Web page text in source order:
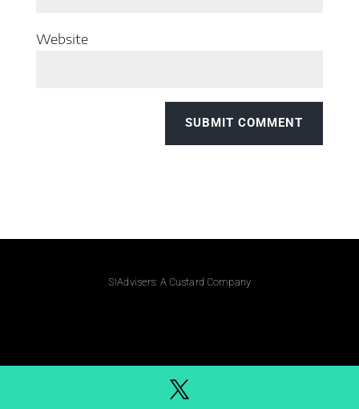
Website
SIAdvisers: A Custard Company